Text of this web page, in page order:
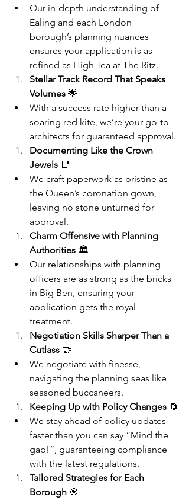
Our in-depth understanding of
Ealing and each London
borough’s planning nuances
ensures your application is as
refined as High Tea at The Ritz.
Stellar Track Record That Speaks
Volumes 🌟
With a success rate higher than a
soaring red kite, we’re your go-to
architects for guaranteed approval.
Documenting Like the Crown
Jewels 📑
We craft paperwork as pristine as
the Queen’s coronation gown,
leaving no stone unturned for
approval.
Charm Offensive with Planning
Authorities 🏛️
Our relationships with planning
officers are as strong as the bricks
in Big Ben, ensuring your
application gets the royal
treatment.
Negotiation Skills Sharper Than a
Cutlass 🤝
We negotiate with finesse,
navigating the planning seas like
seasoned buccaneers.
Keeping Up with Policy Changes 🔄
We stay ahead of policy updates
faster than you can say “Mind the
gap!”, guaranteeing compliance
with the latest regulations.
Tailored Strategies for Each
Borough 🎯